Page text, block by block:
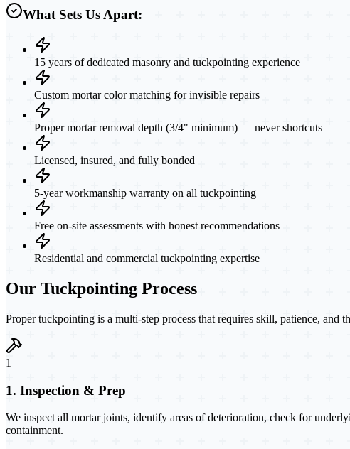
What Sets Us Apart:
15 years of dedicated masonry and tuckpointing experience
Custom mortar color matching for invisible repairs
Proper mortar removal depth (3/4" minimum) — never shortcuts
Licensed, insured, and fully bonded
5-year workmanship warranty on all tuckpointing
Free on-site assessments with honest recommendations
Residential and commercial tuckpointing expertise
Our Tuckpointing Process
Proper tuckpointing is a multi-step process that requires skill, patience, and
1
1. Inspection & Prep
We inspect all mortar joints, identify areas of deterioration, check for
containment.